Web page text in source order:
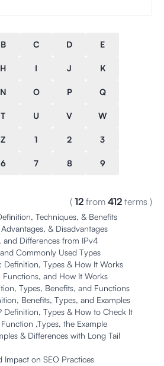
B C D E
H I J K
N O P Q
T U V W
Z 1 2 3
6 7 8 9
( 12 from 412 terms )
Techniques, & Benefits
& Disadvantages
and Differences from IPv4
Commonly Used Types
Definition, Types & How It Works
and How It Works
Types, Benefits, and Functions
Benefits, Types, and Examples
Definition, Types & How to Check It
,Types, the Example
& Differences with Long Tail
on SEO Practices